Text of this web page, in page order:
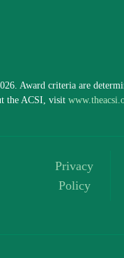
Award criteria are
the ACSI, visit
Privacy
Policy